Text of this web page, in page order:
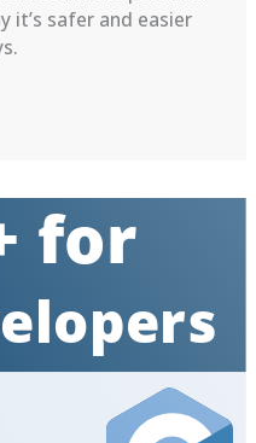
it’s safer and easier